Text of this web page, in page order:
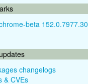
beta 152.0.7977.30
changelogs
& CVEs